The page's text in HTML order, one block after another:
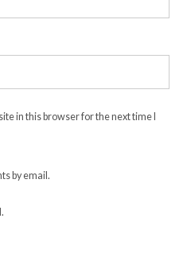
in this browser for the next time I
by email.